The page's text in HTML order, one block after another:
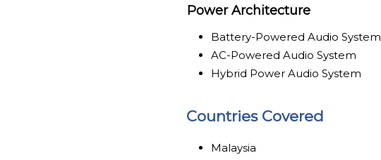
Power Architecture
Battery-Powered Audio System
AC-Powered Audio System
Hybrid Power Audio System
Countries Covered
Malaysia